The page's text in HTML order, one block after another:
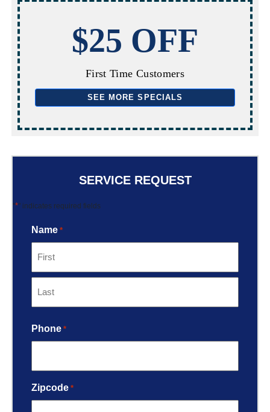
$25 OFF
First Time Customers
SEE MORE SPECIALS
SERVICE REQUEST
"*" indicates required fields
Name *
Phone *
Zipcode *